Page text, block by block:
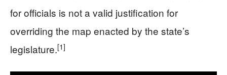
for officials is not a valid justification for
overriding the map enacted by the state’s
legislature.[1]